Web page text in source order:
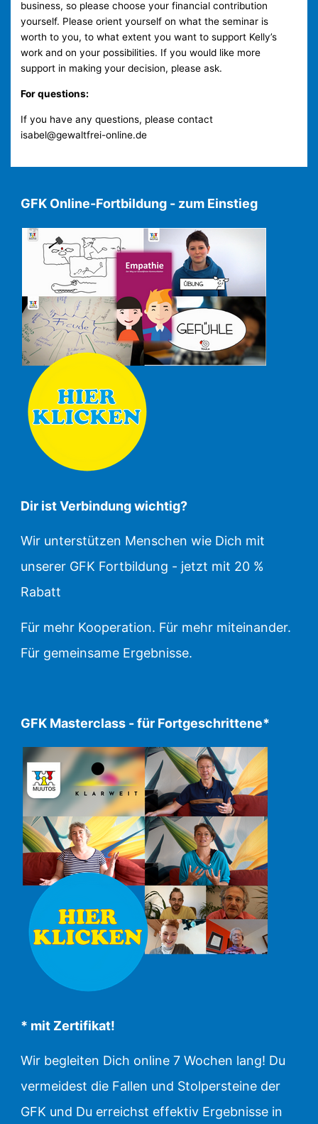
business, so please choose your financial contribution
yourself. Please orient yourself on what the seminar is
worth to you, to what extent you want to support Kelly’s
work and on your possibilities. If you would like more
support in making your decision, please ask.
For questions:
If you have any questions, please contact
isabel@gewaltfrei-online.de
GFK Online-Fortbildung - zum Einstieg
Dir ist Verbindung wichtig?
Wir unterstützen Menschen wie Dich mit
unserer GFK Fortbildung - jetzt mit 20 %
Rabatt
Für mehr Kooperation. Für mehr miteinander.
Für gemeinsame Ergebnisse.
GFK Masterclass - für Fortgeschrittene*
* mit Zertifikat!
Wir begleiten Dich online 7 Wochen lang! Du
vermeidest die Fallen und Stolpersteine der
GFK und Du erreichst effektiv Ergebnisse in